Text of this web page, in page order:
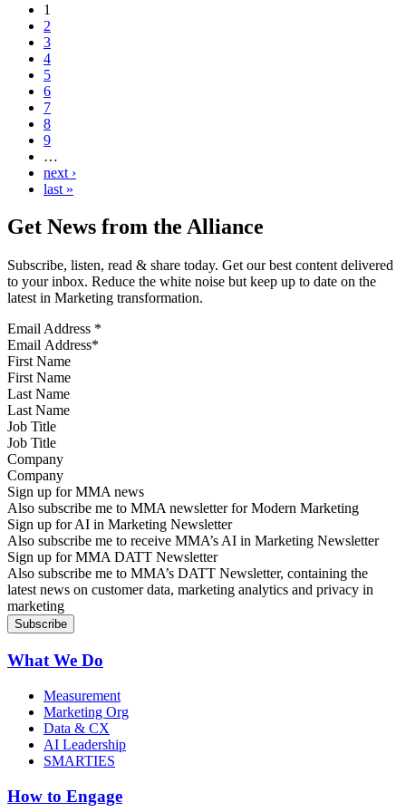
1
2
3
4
5
6
7
8
9
…
next ›
last »
Get News from the Alliance
Subscribe, listen, read & share today. Get our best content delivered
to your inbox. Reduce the white noise but keep up to date on the
latest in Marketing transformation.
Email Address *
First Name
Last Name
Job Title
Company
Sign up for MMA news
Also subscribe me to MMA newsletter for Modern Marketing
Sign up for AI in Marketing Newsletter
Also subscribe me to receive MMA’s AI in Marketing Newsletter
Sign up for MMA DATT Newsletter
Also subscribe me to MMA’s DATT Newsletter, containing the
latest news on customer data, marketing analytics and privacy in
marketing
What We Do
Measurement
Marketing Org
Data & CX
AI Leadership
SMARTIES
How to Engage